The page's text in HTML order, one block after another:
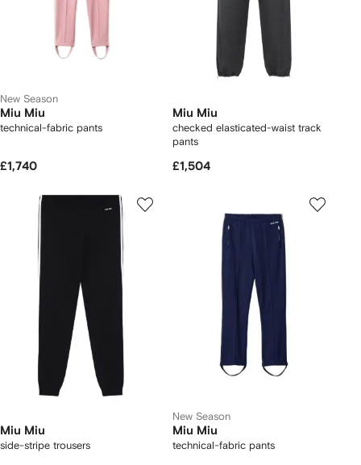
New Season
Miu Miu
technical-fabric pants
£1,740
Miu Miu
checked elasticated-waist track
pants
£1,504
Miu Miu
side-stripe trousers
New Season
Miu Miu
technical-fabric pants